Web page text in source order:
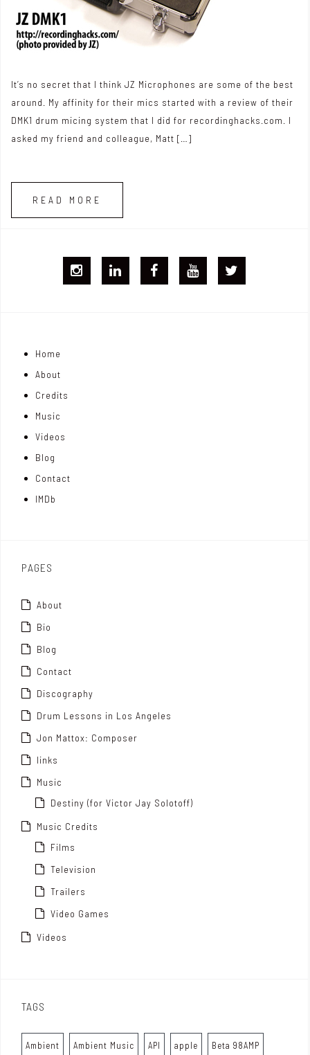
It’s no secret that I think JZ Microphones are some of the best
around. My affinity for their mics started with a review of their
DMK1 drum micing system that I did for recordinghacks.com. I
asked my friend and colleague, Matt […]
READ MORE
Home
About
Credits
Music
Videos
Blog
Contact
IMDb
PAGES
About
Bio
Blog
Contact
Discography
Drum Lessons in Los Angeles
Jon Mattox: Composer
links
Music
Destiny (for Victor Jay Solotoff)
Music Credits
Films
Television
Trailers
Video Games
Videos
TAGS
Ambient Ambient Music API apple Beta 98AMP